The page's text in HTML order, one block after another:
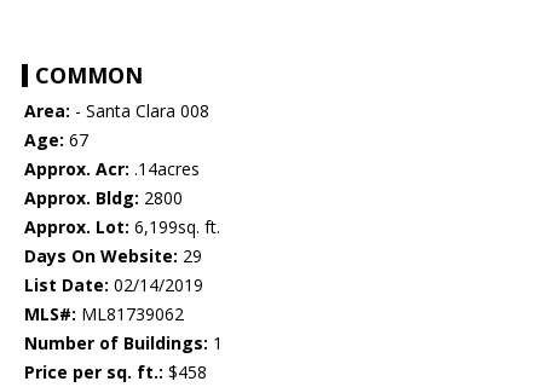
COMMON
Area: - Santa Clara 008
Age: 67
Approx. Acr: .14acres
Approx. Bldg: 2800
Approx. Lot: 6,199sq. ft.
Days On Website: 29
List Date: 02/14/2019
MLS#: ML81739062
Number of Buildings: 1
Price per sq. ft.: $458